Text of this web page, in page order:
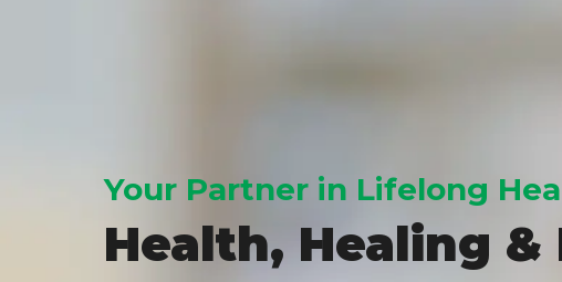
Your Partner in Lifelong
Health, Healing &